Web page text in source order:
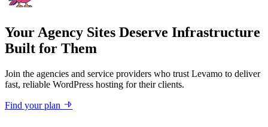
Your Agency Sites Deserve Infrastructure
Built for Them
Join the agencies and service providers who trust Levamo to deliver
fast, reliable WordPress hosting for their clients.
Find your plan